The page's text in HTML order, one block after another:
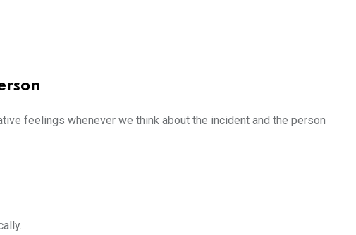
feelings whenever we think about the incident and the person